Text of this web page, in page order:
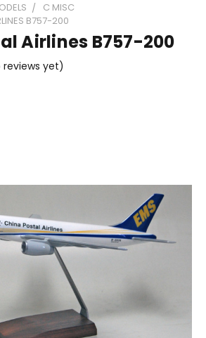
C MISC
B757-200
Airlines B757-200
reviews yet)